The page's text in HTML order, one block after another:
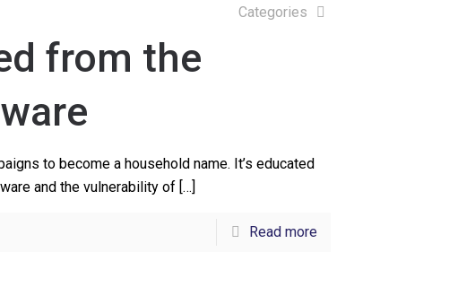
Categories
from the
to become a household name. It’s educated
and the vulnerability of[…]
Read more